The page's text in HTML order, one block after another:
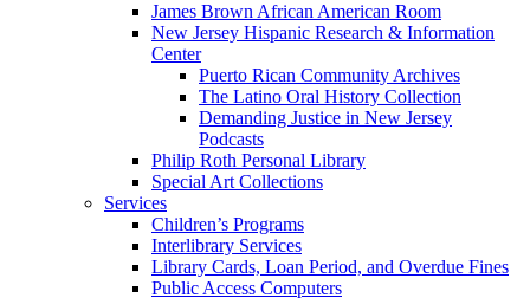
James Brown African American Room
New Jersey Hispanic Research & Information
Center
Puerto Rican Community Archives
The Latino Oral History Collection
Demanding Justice in New Jersey
Podcasts
Philip Roth Personal Library
Special Art Collections
Services
Children’s Programs
Interlibrary Services
Library Cards, Loan Period, and Overdue Fines
Public Access Computers